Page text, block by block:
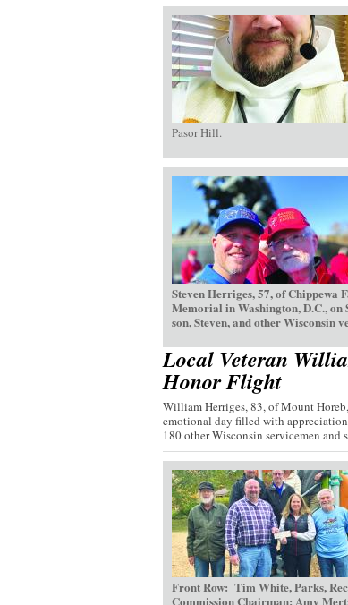
Pasor Hill.
Steven Herriges, 57, of
Memorial in Washington, D.C.,
son, Steven, and other Wisconsin
Local Veteran
Honor Flight
William Herriges, 83, of Mount
emotional day filled with
180 other Wisconsin servicemen and
Front Row: Tim White, Parks,
Commission Chairman; Amy